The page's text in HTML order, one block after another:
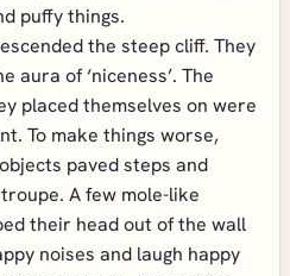
puffy things.
the steep cliff. They
aura of ‘niceness’. The
placed themselves on were
To make things worse,
paved steps and
A few mole-like
their head out of the wall
noises and laugh happy